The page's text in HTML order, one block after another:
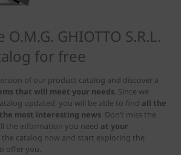
GHIOTTO S.R.L.
for free
of our product catalog and discover a
that will meet your needs. Since we
updated, you will be able to find all the
most interesting news. Don’t miss the
the information you need at your
the catalog now and start exploring the
offer you.